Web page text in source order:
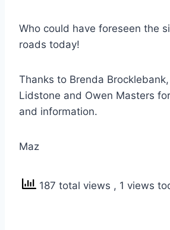
Who could have foreseen the
roads today!
Thanks to Brenda
Lidstone and Owen Masters
and information.
Maz
187 total views , 1 views